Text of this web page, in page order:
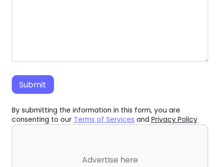
By submitting the information in this form, you are
consenting to our Terms of Services and Privacy Policy
Advertise here